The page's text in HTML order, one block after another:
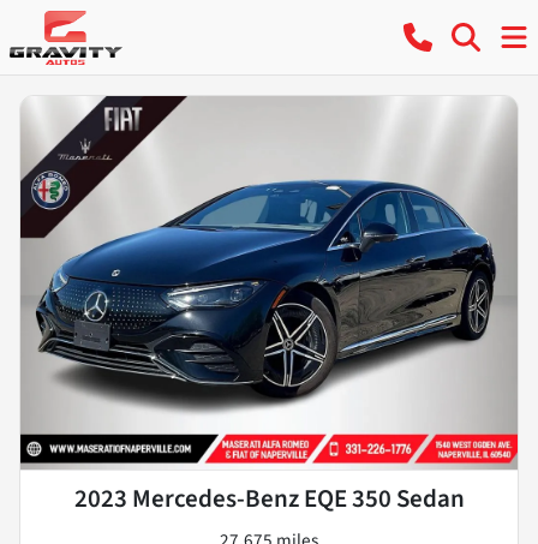
2023 Mercedes-Benz EQE 350 Sedan